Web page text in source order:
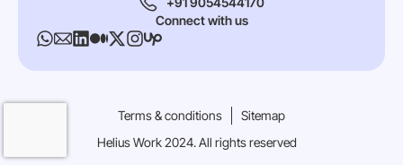
Connect with us
Terms & conditions
Sitemap
Helius Work 2024. All rights reserved